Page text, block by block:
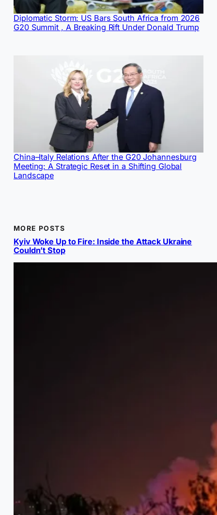
Diplomatic Storm: US Bars South Africa from 2026
G20 Summit , A Breaking Rift Under Donald Trump
China–Italy Relations After the G20 Johannesburg
Meeting: A Strategic Reset in a Shifting Global
Landscape
MORE POSTS
Kyiv Woke Up to Fire: Inside the Attack Ukraine
Couldn’t Stop